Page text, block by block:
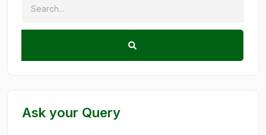
Ask your Query